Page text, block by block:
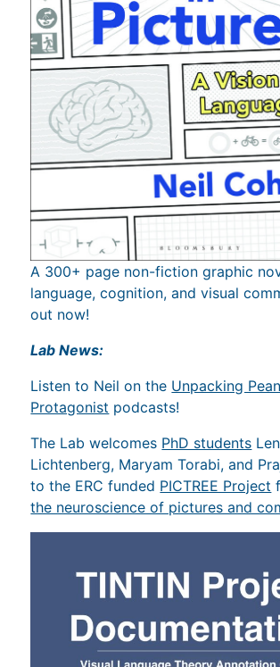
A 300+ page non-fiction graphic
language, cognition, and visual
out now!
Lab News:
Listen to Neil on the Unpacking
Protagonist podcasts!
The Lab welcomes PhD students
Lichtenberg, Maryam Torabi, and
to the ERC funded PICTREE Project
the neuroscience of pictures and